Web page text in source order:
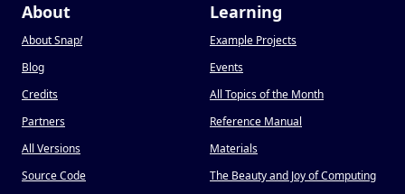
About
About Snap!
Blog
Credits
Partners
All Versions
Source Code
Learning
Example Projects
Events
All Topics of the Month
Reference Manual
Materials
The Beauty and Joy of Computing